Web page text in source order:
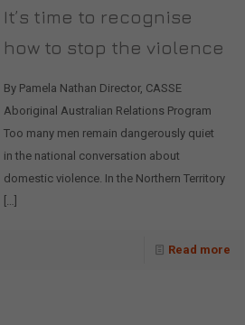
It’s time to recognise
how to stop the violence
By Pamela Nathan Director, CASSE
Aboriginal Australian Relations Program
Too many men remain dangerously quiet
in the national conversation about
domestic violence. In the Northern Territory
Read more